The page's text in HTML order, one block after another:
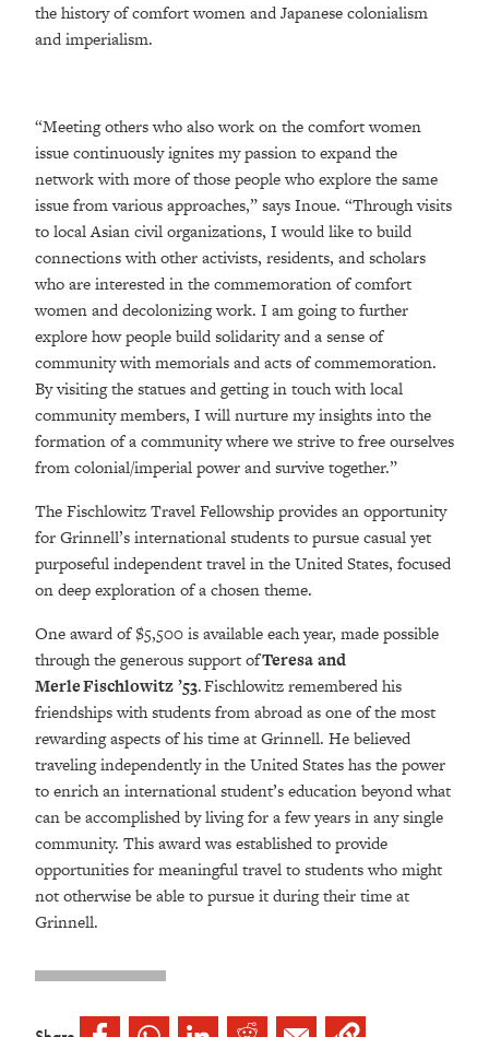
the history of comfort women and Japanese colonialism
and imperialism.
“Meeting others who also work on the comfort women
issue continuously ignites my passion to expand the
network with more of those people who explore the same
issue from various approaches,” says Inoue. “Through visits
to local Asian civil organizations, I would like to build
connections with other activists, residents, and scholars
who are interested in the commemoration of comfort
women and decolonizing work. I am going to further
explore how people build solidarity and a sense of
community with memorials and acts of commemoration.
By visiting the statues and getting in touch with local
community members, I will nurture my insights into the
formation of a community where we strive to free ourselves
from colonial/imperial power and survive together.”
The Fischlowitz Travel Fellowship provides an opportunity
for Grinnell’s international students to pursue casual yet
purposeful independent travel in the United States, focused
on deep exploration of a chosen theme.
One award of $5,500 is available each year, made possible
through the generous support ofTeresa and
Merle Fischlowitz ’53. Fischlowitz remembered his
friendships with students from abroad as one of the most
rewarding aspects of his time at Grinnell. He believed
traveling independently in the United States has the power
to enrich an international student’s education beyond what
can be accomplished by living for a few years in any single
community. This award was established to provide
opportunities for meaningful travel to students who might
not otherwise be able to pursue it during their time at
Grinnell.